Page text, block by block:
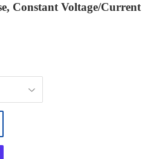
Constant Voltage/Current